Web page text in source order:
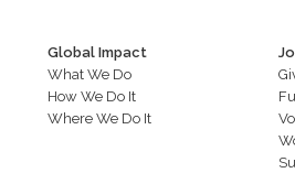
Global Impact
What We Do
How We Do It
Where We Do It